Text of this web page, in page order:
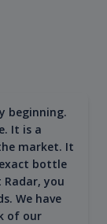
beginning.
It is a
market. It
bottle
you
We have
of our